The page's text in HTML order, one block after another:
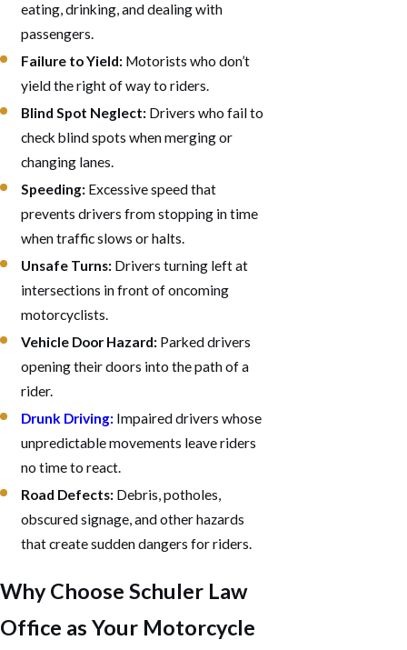
eating, drinking, and dealing with
passengers.
Failure to Yield: Motorists who don’t
yield the right of way to riders.
Blind Spot Neglect: Drivers who fail to
check blind spots when merging or
changing lanes.
Speeding: Excessive speed that
prevents drivers from stopping in time
when traffic slows or halts.
Unsafe Turns: Drivers turning left at
intersections in front of oncoming
motorcyclists.
Vehicle Door Hazard: Parked drivers
opening their doors into the path of a
rider.
Drunk Driving: Impaired drivers whose
unpredictable movements leave riders
no time to react.
Road Defects: Debris, potholes,
obscured signage, and other hazards
that create sudden dangers for riders.
Why Choose Schuler Law
Office as Your Motorcycle